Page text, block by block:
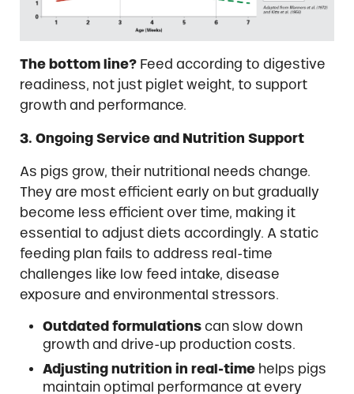
The bottom line?Feed according to digestive
readiness, not just piglet weight, to support
growth and performance.
3. Ongoing Service and Nutrition Support
As pigs grow, their nutritional needs change.
They are most efficient early on but gradually
become less efficient over time, making it
essential to adjust diets accordingly. A static
feeding plan fails to address real-time
challenges like low feed intake, disease
exposure and environmental stressors.
Outdated formulations can slow down
growth and drive-up production costs.
Adjusting nutrition in real-time helps pigs
maintain optimal performance at every